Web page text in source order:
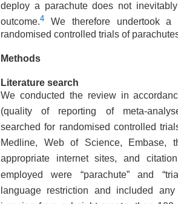
deploy a parachute does not inevitably
outcome.4 We therefore undertook a
randomised controlled trials of
Methods
Literature search
We conducted the review in
(quality
of reporting of meta-
searched for randomised controlled
Medline, Web
of Science, Embase,
appropriate internet
sites, and
employed were “parachute”
and
language restriction and included